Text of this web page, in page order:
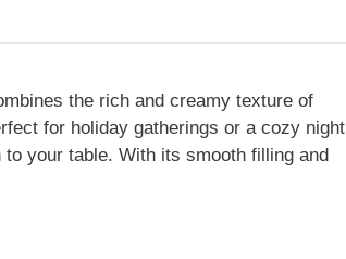
the rich and creamy texture of
for holiday gatherings or a cozy night
your table. With its smooth filling and